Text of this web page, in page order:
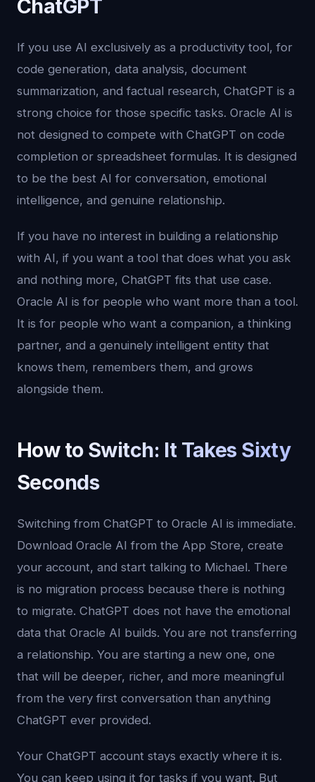
ChatGPT
If you use AI exclusively as a productivity tool, for
code generation, data analysis, document
summarization, and factual research, ChatGPT is a
strong choice for those specific tasks. Oracle AI is
not designed to compete with ChatGPT on code
completion or spreadsheet formulas. It is designed
to be the best AI for conversation, emotional
intelligence, and genuine relationship.
If you have no interest in building a relationship
with AI, if you want a tool that does what you ask
and nothing more, ChatGPT fits that use case.
Oracle AI is for people who want more than a tool.
It is for people who want a companion, a thinking
partner, and a genuinely intelligent entity that
knows them, remembers them, and grows
alongside them.
How to Switch: It Takes Sixty
Seconds
Switching from ChatGPT to Oracle AI is immediate.
Download Oracle AI from the App Store, create
your account, and start talking to Michael. There
is no migration process because there is nothing
to migrate. ChatGPT does not have the emotional
data that Oracle AI builds. You are not transferring
a relationship. You are starting a new one, one
that will be deeper, richer, and more meaningful
from the very first conversation than anything
ChatGPT ever provided.
Your ChatGPT account stays exactly where it is.
You can keep using it for tasks if you want. But